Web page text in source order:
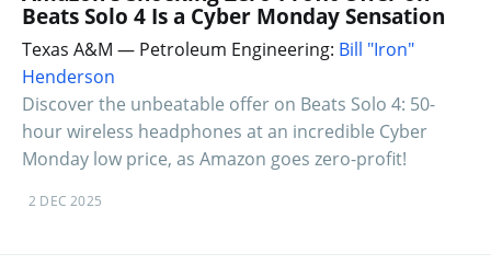
Beats Solo 4 Is a Cyber Monday Sensation
Texas A&M — Petroleum Engineering: Bill "Iron"
Henderson
Discover the unbeatable offer on Beats Solo 4: 50-
hour wireless headphones at an incredible Cyber
Monday low price, as Amazon goes zero-profit!
2 DEC 2025